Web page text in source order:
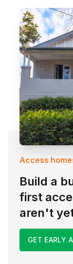
Access
Build a
first
aren't
GET EARLY